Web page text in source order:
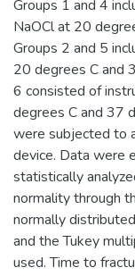
Groups 1 and 4
NaOCl at 20
Groups 2 and 5
20 degrees C and
6 consisted of
degrees C and 37
were subjected to
device. Data were
statistically
normality through
normally
and the Tukey
used. Time to